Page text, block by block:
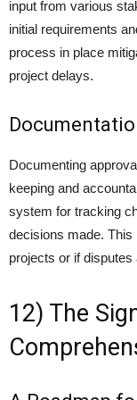
input from various
initial requirements
process in place
project delays.
Documenting
keeping and
system for tracking
decisions made.
projects or if disputes
12) The